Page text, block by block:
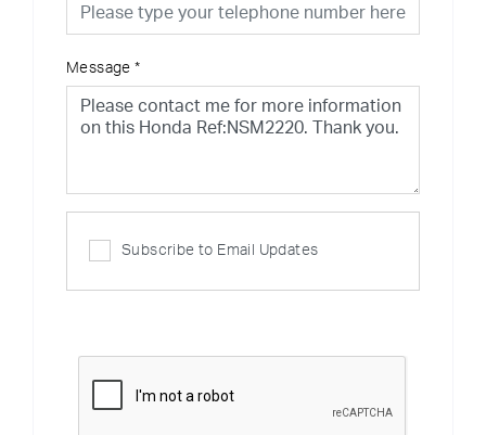
Message *
Subscribe to Email Updates